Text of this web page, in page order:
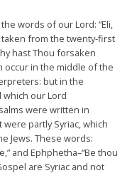
words of our Lord: “Eli,
taken from the twenty-first
hast Thou forsaken
occur in the middle of the
but in the
our Lord
were written in
partly Syriac, which
Jews. These words:
and Ephphetha–“Be thou
are Syriac and not